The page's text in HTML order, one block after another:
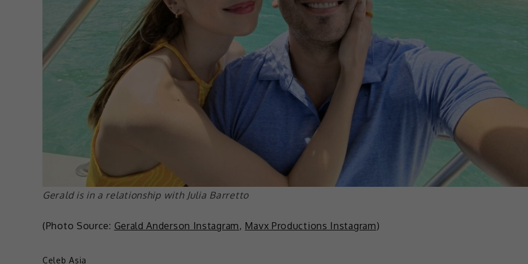
Gerald is in a relationship with Julia Barretto
(Photo Source: Gerald Anderson Instagram, Mavx Productions Instagram)
Celeb Asia